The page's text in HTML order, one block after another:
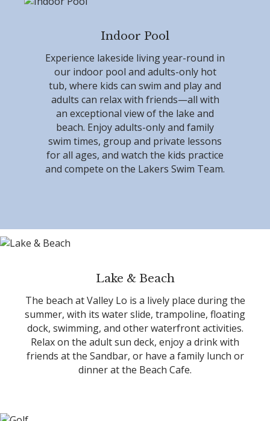
Indoor Pool
Experience lakeside living year-round in
our indoor pool and adults-only hot
tub, where kids can swim and play and
adults can relax with friends—all with
an exceptional view of the lake and
beach. Enjoy adults-only and family
swim times, group and private lessons
for all ages, and watch the kids practice
and compete on the Lakers Swim Team.
Lake & Beach
The beach at Valley Lo is a lively place during the
summer, with its water slide, trampoline, floating
dock, swimming, and other waterfront activities.
Relax on the adult sun deck, enjoy a drink with
friends at the Sandbar, or have a family lunch or
dinner at the Beach Cafe.